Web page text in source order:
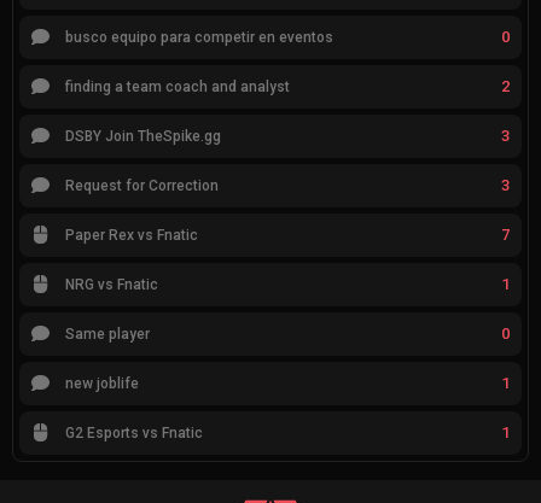
busco equipo para competir en eventos 0
finding a team coach and analyst 2
DSBY Join TheSpike.gg 3
Request for Correction 3
Paper Rex vs Fnatic 7
NRG vs Fnatic 1
Same player 0
new joblife 1
G2 Esports vs Fnatic 1